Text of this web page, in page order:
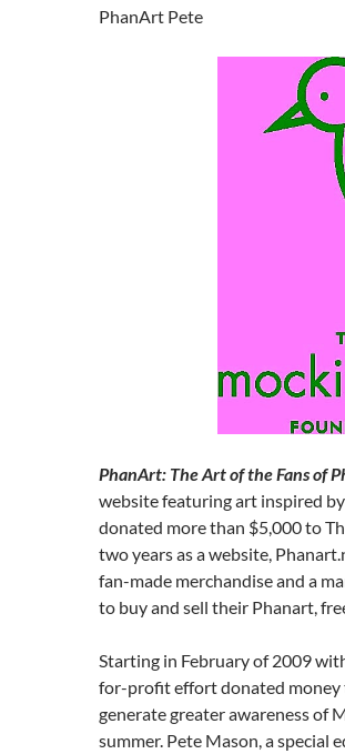
PhanArt Pete
PhanArt: The Art of the Fans of
website featuring art inspired
donated more than $5,000 to
two years as a website,
fan-made merchandise and a
to buy and sell their Phanart,
Starting in February of 2009
for-profit effort donated
generate greater awareness of
summer. Pete Mason, a special